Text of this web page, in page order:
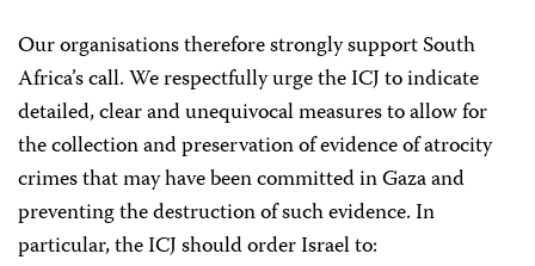
Our organisations therefore strongly support South
Africa’s call. We respectfully urge the ICJ to indicate
detailed, clear and unequivocal measures to allow for
the collection and preservation of evidence of atrocity
crimes that may have been committed in Gaza and
preventing the destruction of such evidence. In
particular, the ICJ should order Israel to: